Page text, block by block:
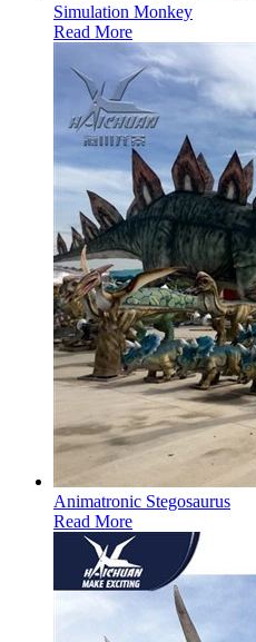
Simulation Monkey
Read More
Animatronic Stegosaurus
Read More